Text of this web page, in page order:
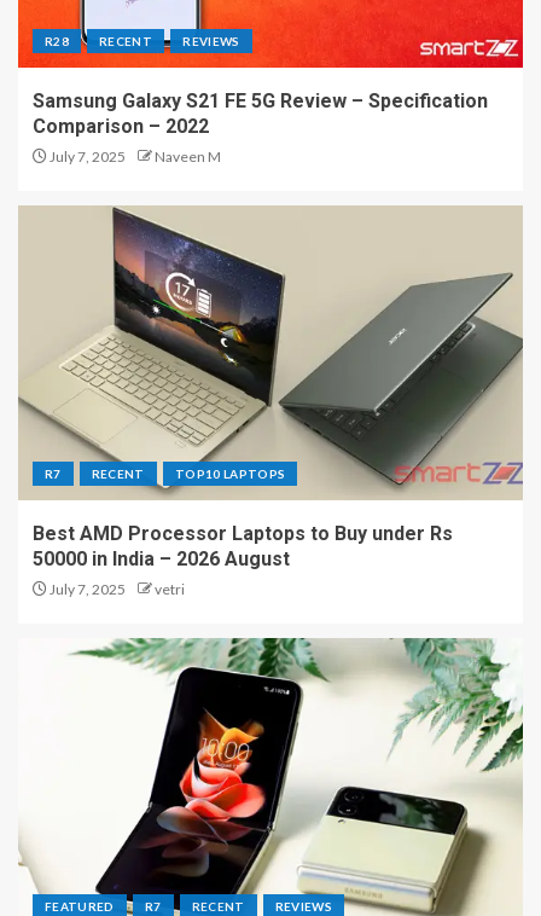
R28 RECENT REVIEWS
Samsung Galaxy S21 FE 5G Review – Specification
Comparison – 2022
July 7, 2025 Naveen M
R7 RECENT TOP10 LAPTOPS
Best AMD Processor Laptops to Buy under Rs
50000 in India – 2026 August
July 7, 2025 vetri
FEATURED R7 RECENT REVIEWS